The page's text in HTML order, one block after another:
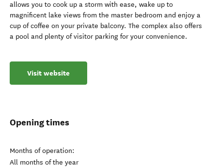
allows you to cook up a storm with ease, wake up to
magnificent lake views from the master bedroom and enjoy a
cup of coffee on your private balcony. The complex also offers
a pool and plenty of visitor parking for your convenience.
Visit website
Opening times
Months of operation:
All months of the year